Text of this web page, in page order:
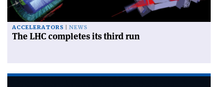
ACCELERATORS NEWS
The LHC completes its third run